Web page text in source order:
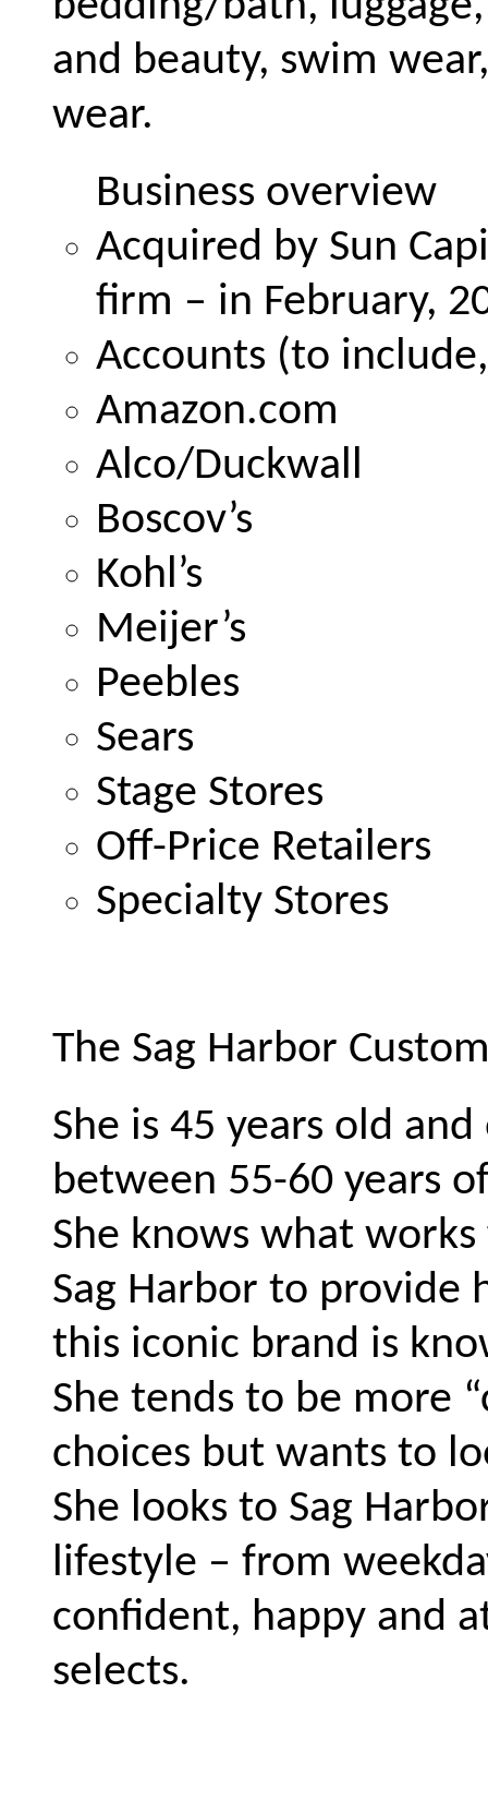
and beauty, swim
wear.
Business overview
Acquired by Sun
firm – in February,
Accounts (to
Amazon.com
Alco/Duckwall
Boscov’s
Kohl’s
Meijer’s
Peebles
Sears
Stage Stores
Off-Price Retailers
Specialty Stores
The Sag Harbor
She is 45 years old
between 55-60 years
She knows what
Sag Harbor to provide
this iconic brand is
She tends to be more
choices but wants to
She looks to Sag
lifestyle – from
confident, happy and
selects.